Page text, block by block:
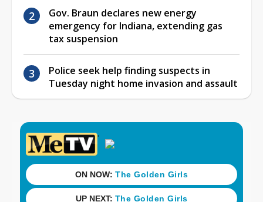
Gov. Braun declares new energy
emergency for Indiana, extending gas
tax suspension
Police seek help finding suspects in
Tuesday night home invasion and assault